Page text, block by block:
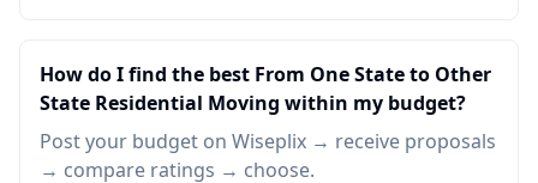
How do I find the best From One State to Other
State Residential Moving within my budget?
Post your budget on Wiseplix → receive proposals
→ compare ratings → choose.